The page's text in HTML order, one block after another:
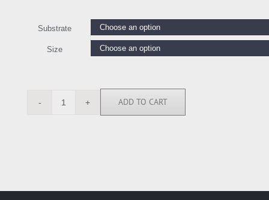
Substrate
Size
TG3083
ADD TO CART